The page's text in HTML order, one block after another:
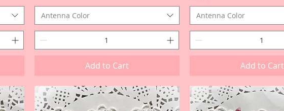
Antenna Color
Add to Cart
Antenna Color
Add to Cart